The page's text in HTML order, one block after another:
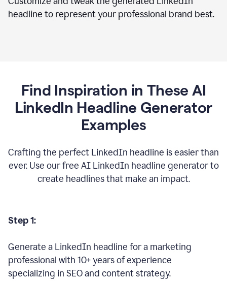
headline to represent your professional brand best.
Find Inspiration in These AI
LinkedIn Headline Generator
Examples
Crafting the perfect LinkedIn headline is easier than
ever. Use our free AI LinkedIn headline generator to
create headlines that make an impact.
Step 1:
Generate a LinkedIn headline for a marketing
professional with 10+ years of experience
specializing in SEO and content strategy.